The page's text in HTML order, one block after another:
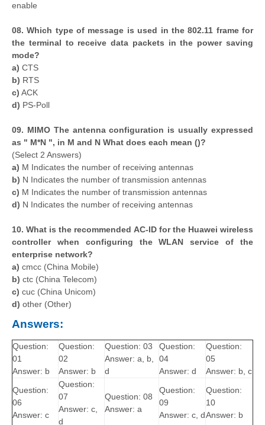
enable
08. Which type of message is used in the 802.11 frame for
the terminal to receive data packets in the power saving
mode?
a) CTS
b) RTS
c) ACK
d) PS-Poll
09. MIMO The antenna configuration is usually expressed
as " M*N ", in M and N What does each mean ()?
(Select 2 Answers)
a) M Indicates the number of receiving antennas
b) N Indicates the number of transmission antennas
c) M Indicates the number of transmission antennas
d) N Indicates the number of receiving antennas
10. What is the recommended AC-ID for the Huawei wireless
controller when configuring the WLAN service of the
enterprise network?
a) cmcc (China Mobile)
b) ctc (China Telecom)
c) cuc (China Unicom)
d) other (Other)
Answers:
Question:
01
Answer: b
Question:
02
Answer: b
Question: 03
Answer: a, b,
d
Question:
04
Answer: d
Question:
05
Answer: b, c
Question:
06
Answer: c
Question:
07
Answer: c,
d
Question: 08
Answer: a
Question:
09
Answer: c, d
Question:
10
Answer: b